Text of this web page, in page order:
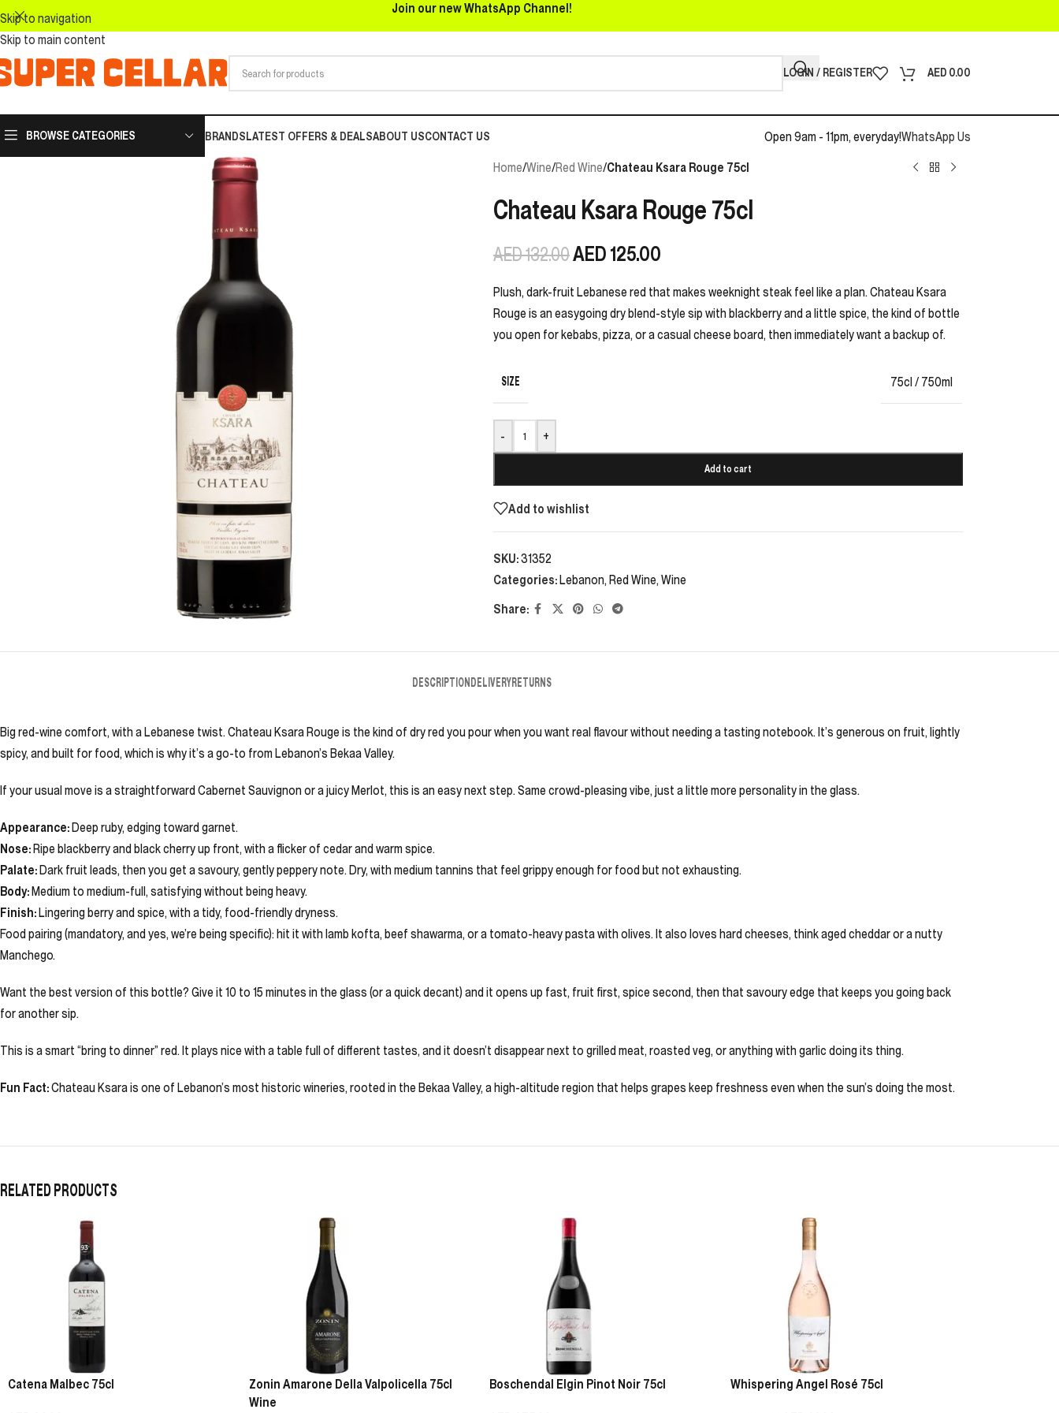
Skip to navigation
Skip to main content
Join our new WhatsApp Channel!
LOGIN / REGISTER AED 0.00
BROWSE CATEGORIES BRANDSLATEST OFFERS & DEALSABOUT USCONTACT US Open 9am - 11pm, everyday!WhatsApp Us
Home/Wine/Red Wine/Chateau Ksara Rouge 75cl
Chateau Ksara Rouge 75cl
AED132.00AED125.00
Plush, dark-fruit Lebanese red that makes weeknight steak feel like a plan. Chateau Ksara
Rouge is an easygoing dry blend-style sip with blackberry and a little spice, the kind of bottle
you open for kebabs, pizza, or a casual cheese board, then immediately want a backup of.
SIZE 75cl / 750ml
- +
Add to cart
Add to wishlist
SKU:31352
Categories:Lebanon, Red Wine, Wine
Share:
DESCRIPTIONDELIVERYRETURNS
Big red-wine comfort, with a Lebanese twist. Chateau Ksara Rouge is the kind of dry red you pour when you want real flavour without needing a tasting notebook. It’s generous on fruit, lightly
spicy, and built for food, which is why it’s a go-to from Lebanon’s Bekaa Valley.
If your usual move is a straightforward Cabernet Sauvignon or a juicy Merlot, this is an easy next step. Same crowd-pleasing vibe, just a little more personality in the glass.
Appearance:Deep ruby, edging toward garnet.
Nose:Ripe blackberry and black cherry up front, with a flicker of cedar and warm spice.
Palate:Dark fruit leads, then you get a savoury, gently peppery note. Dry, with medium tannins that feel grippy enough for food but not exhausting.
Body:Medium to medium-full, satisfying without being heavy.
Finish:Lingering berry and spice, with a tidy, food-friendly dryness.
Food pairing (mandatory, and yes, we’re being specific): hit it with lamb kofta, beef shawarma, or a tomato-heavy pasta with olives. It also loves hard cheeses, think aged cheddar or a nutty
Manchego.
Want the best version of this bottle? Give it 10 to 15 minutes in the glass (or a quick decant) and it opens up fast, fruit first, spice second, then that savoury edge that keeps you going back
for another sip.
This is a smart “bring to dinner” red. It plays nice with a table full of different tastes, and it doesn’t disappear next to grilled meat, roasted veg, or anything with garlic doing its thing.
Fun Fact:Chateau Ksara is one of Lebanon’s most historic wineries, rooted in the Bekaa Valley, a high-altitude region that helps grapes keep freshness even when the sun’s doing the most.
RELATED PRODUCTS
Catena Malbec 75cl
Zonin Amarone Della Valpolicella 75cl
Wine
Boschendal Elgin Pinot Noir 75cl Whispering Angel Rosé 75cl